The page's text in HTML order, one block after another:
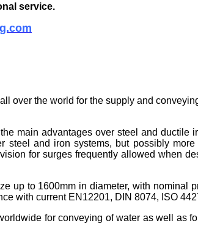
service.
over the world for the supply and
main advantages over steel and ductile
and iron systems, but possibly
for surges frequently allowed when
up to 1600mm in diameter, with nominal
with current EN12201, DIN 8074, ISO
for conveying of water as well as